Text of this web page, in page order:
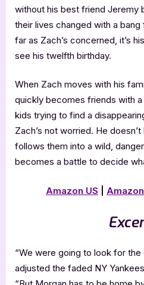
without his best friend Jeremy
their lives changed with a
far as Zach’s concerned, it’s
see his twelfth birthday.
When Zach moves with his
quickly becomes friends with
kids trying to find a
Zach’s not worried. He
follows them into a wild,
becomes a battle to decide
Amazon US
“We were going to look for the
adjusted the faded NY